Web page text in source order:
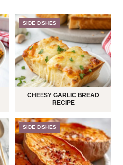
SIDE DISHES
CHEESY GARLIC BREAD
RECIPE
SIDE DISHES